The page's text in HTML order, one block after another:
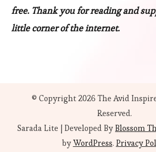
free. Thank you for reading and
little corner of the internet.
© Copyright 2026 The Avid
Reserved.
Sarada Lite | Developed ByBlossom
byWordPress. Privacy